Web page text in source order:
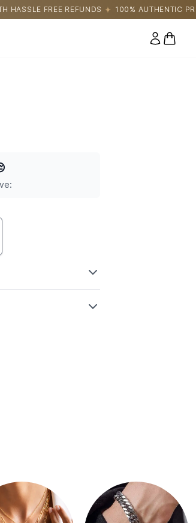
100% AUTHENTIC PRODUCTS DIRECTLY
0